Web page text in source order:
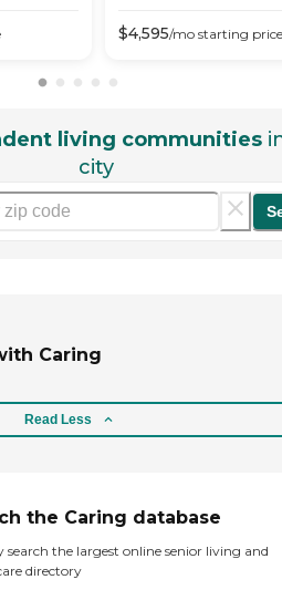
$4,595/mo starting price
living communities
city
Caring
Read Less
the Caring database
search the largest online senior living and
directory